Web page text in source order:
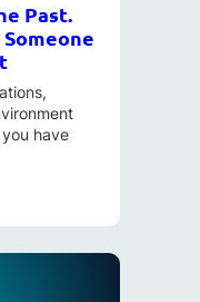
Past.
have